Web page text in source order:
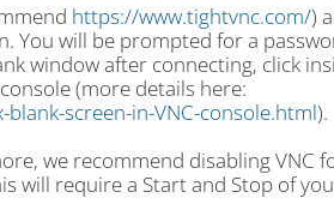
https://www.tightvnc.com/)
You will be prompted for a
window after connecting, click
(more details here:
screen-in-VNC-console.html).
we recommend disabling VNC
will require a Start and Stop of